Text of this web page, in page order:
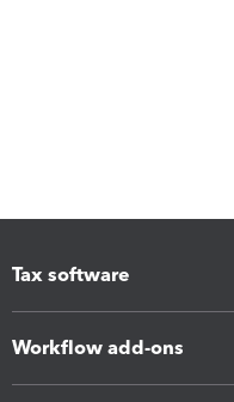
Tax software
Workflow add-ons